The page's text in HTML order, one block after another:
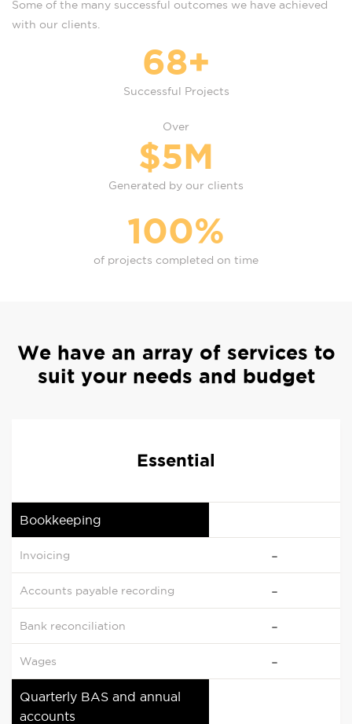
Some of the many successful outcomes we have achieved
with our clients.
68+
Successful Projects
Over
$5M
Generated by our clients
100%
of projects completed on time
We have an array of services to
suit your needs and budget
Essential
Bookkeeping
Invoicing
Accounts payable recording
Bank reconciliation
Wages
Quarterly BAS and annual
accounts